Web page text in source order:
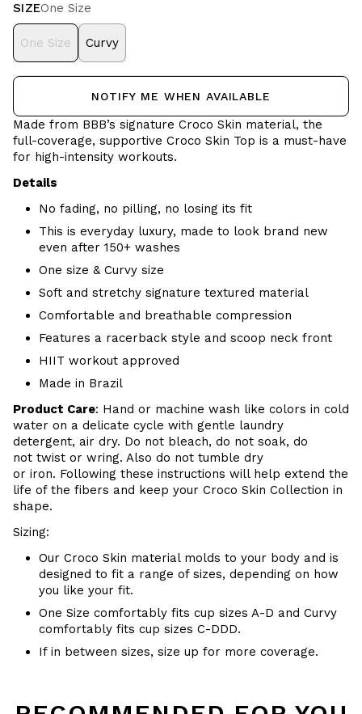
SIZEOne Size
One Size Curvy
NOTIFY ME WHEN AVAILABLE
Made from BBB’s signature Croco Skin material, the
full-coverage, supportive Croco Skin Top is a must-have
for high-intensity workouts.
Details
No fading, no pilling, no losing its fit
This is everyday luxury, made to look brand new
even after 150+ washes
One size & Curvy size
Soft and stretchy signature textured material
Comfortable and breathable compression
Features a racerback style and scoop neck front
HIIT workout approved
Made in Brazil
Product Care: Hand or machine wash like colors in cold
water on a delicate cycle with gentle laundry
detergent, air dry. Do not bleach, do not soak, do
not twist or wring. Also do not tumble dry
or iron. Following these instructions will help extend the
life of the fibers and keep your Croco Skin Collection in
shape.
Sizing:
Our Croco Skin material molds to your body and is
designed to fit a range of sizes, depending on how
you like your fit.
One Size comfortably fits cup sizes A-D and Curvy
comfortably fits cup sizes C-DDD.
If in between sizes, size up for more coverage.